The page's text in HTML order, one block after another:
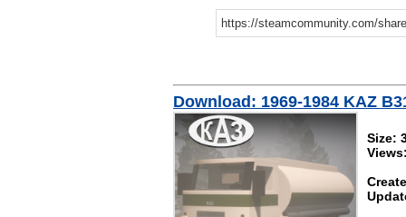
Download: 1969-1984 KAZ
Size: